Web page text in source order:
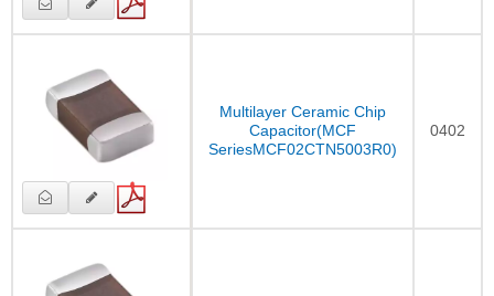
Multilayer Ceramic Chip
Capacitor(MCF
SeriesMCF02CTN5003R0)
0402